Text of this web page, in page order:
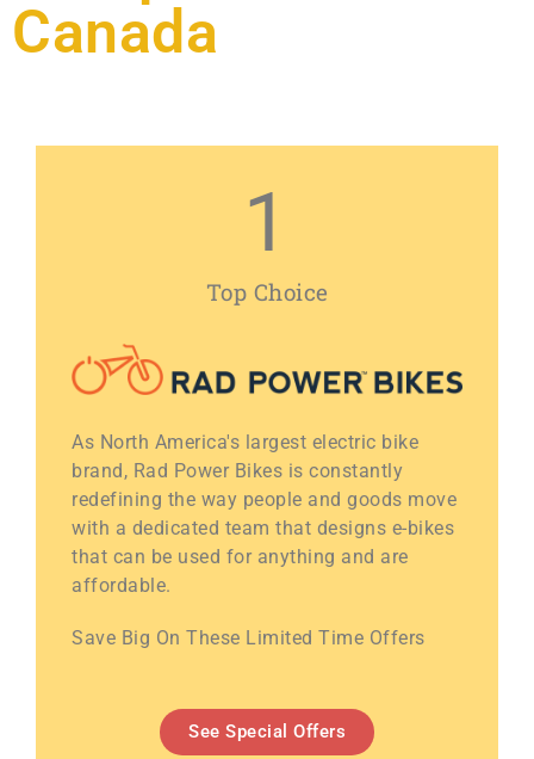
Canada
Top Choice
1
As North America's largest electric bike
brand, Rad Power Bikes is constantly
redefining the way people and goods move
with a dedicated team that designs e-bikes
that can be used for anything and are
affordable.
Save Big On These Limited Time Offers
See Special Offers